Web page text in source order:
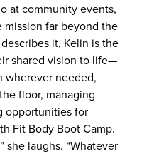
at community events,
mission far beyond the
it, Kelin is the
shared vision to life—
wherever needed,
floor, managing
opportunities for
Fit Body Boot Camp.
she laughs. “Whatever